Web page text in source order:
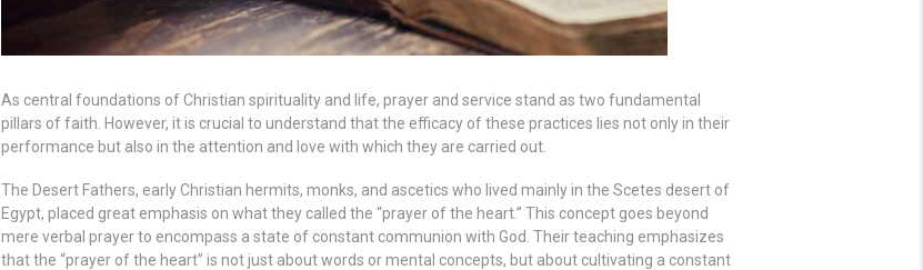
As central foundations of Christian spirituality and life, prayer and service stand as two fundamental
pillars of faith. However, it is crucial to understand that the efficacy of these practices lies not only in their
performance but also in the attention and love with which they are carried out.
The Desert Fathers, early Christian hermits, monks, and ascetics who lived mainly in the Scetes desert of
Egypt, placed great emphasis on what they called the “prayer of the heart.” This concept goes beyond
mere verbal prayer to encompass a state of constant communion with God. Their teaching emphasizes
that the “prayer of the heart” is not just about words or mental concepts, but about cultivating a constant